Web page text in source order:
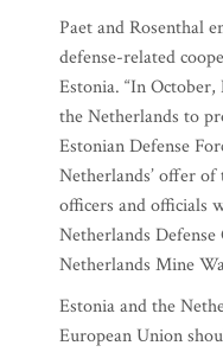
Paet and Rosenthal
defense-related
Estonia. “In
the Netherlands to
Estonian Defense
Netherlands’ offer
officers and officials
Netherlands
Netherlands Mine
Estonia and the
European Union